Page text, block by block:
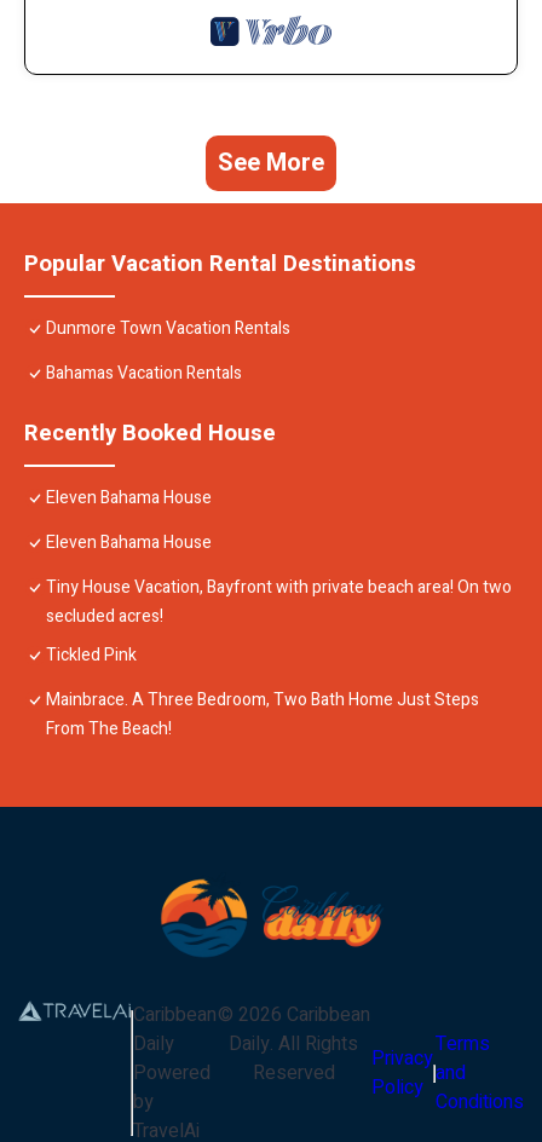
See More
Popular Vacation Rental Destinations
Dunmore Town Vacation Rentals
Bahamas Vacation Rentals
Recently Booked House
Eleven Bahama House
Eleven Bahama House
Tiny House Vacation, Bayfront with private beach area! On two
secluded acres!
Tickled Pink
Mainbrace. A Three Bedroom, Two Bath Home Just Steps
From The Beach!
Caribbean
Daily
Powered
by
TravelAi
© 2026 Caribbean
Daily. All Rights
Reserved
Privacy
Policy
Terms
and
Conditions